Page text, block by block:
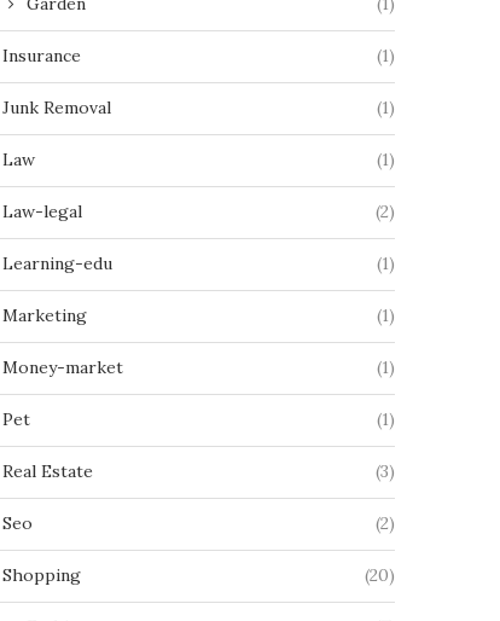
Insurance (1)
Junk Removal (1)
Law (1)
Law-legal (2)
Learning-edu (1)
Marketing (1)
Money-market (1)
Pet (1)
Real Estate (3)
Seo (2)
Shopping (20)